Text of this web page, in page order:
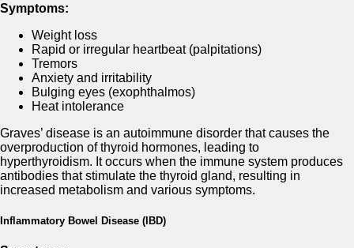
Symptoms:
Weight loss
Rapid or irregular heartbeat (palpitations)
Tremors
Anxiety and irritability
Bulging eyes (exophthalmos)
Heat intolerance
Graves’ disease is an autoimmune disorder that causes the
overproduction of thyroid hormones, leading to
hyperthyroidism. It occurs when the immune system produces
antibodies that stimulate the thyroid gland, resulting in
increased metabolism and various symptoms.
Inflammatory Bowel Disease (IBD)